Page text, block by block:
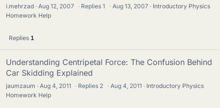
i.mehrzad Aug 12, 2007 · Replies1 · Aug 13, 2007
Introductory Physics
Homework Help
Replies 1
Understanding Centripetal Force: The Confusion Behind
Car Skidding Explained
jaumzaum Aug 4, 2011 · Replies 2 · Aug 4, 2011
Introductory Physics
Homework Help